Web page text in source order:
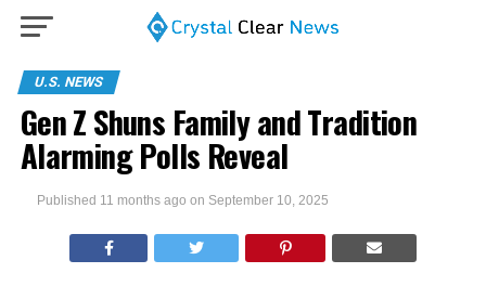
U.S. NEWS
Gen Z Shuns Family and Tradition
Alarming Polls Reveal
Published 11 months ago on September 10, 2025